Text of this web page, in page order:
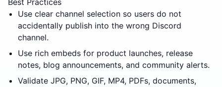
Best Practices
Use clear channel selection so users do not
accidentally publish into the wrong Discord
channel.
Use rich embeds for product launches, release
notes, blog announcements, and community alerts.
Validate JPG, PNG, GIF, MP4, PDFs, documents,